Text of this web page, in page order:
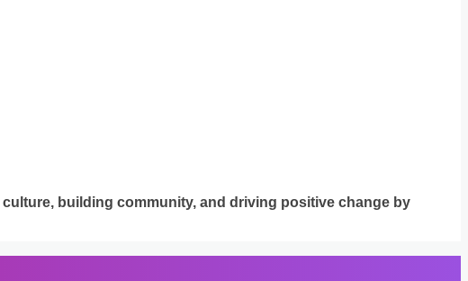
building community, and driving positive change by